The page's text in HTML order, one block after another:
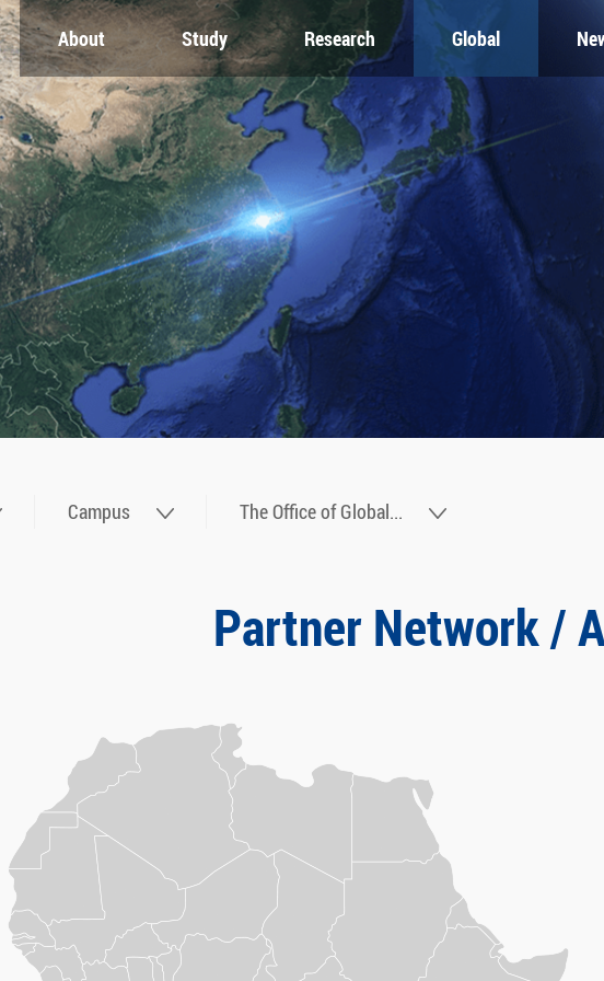
GLOBAL
Global Network
Engagement
Campus
The Office of Global...
NEWS & EVENTS
Newsroom
Events
ZJU in Multimedia
Press Cuttings
Publications
RESOURCES
Study & Research
Life & Support
Careers
Contacts
About Study Research Global
Campus The Office of Global...
Partner Network /